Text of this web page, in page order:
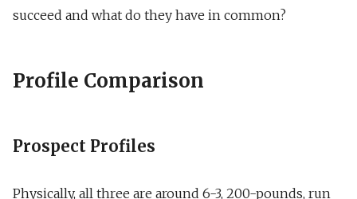
succeed and what do they have in common?
Profile Comparison
Prospect Profiles
Physically, all three are around 6-3, 200-pounds, run